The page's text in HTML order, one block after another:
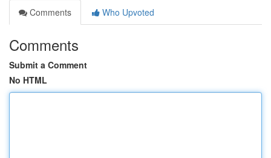
Comments
Who Upvoted
Comments
Submit a Comment
No HTML